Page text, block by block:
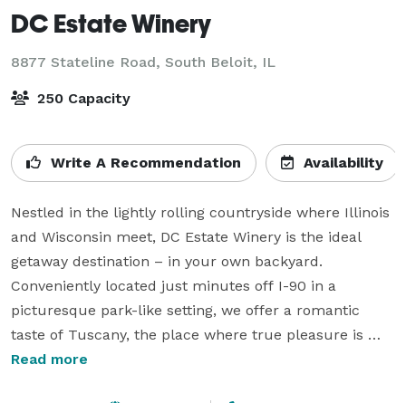
DC Estate Winery
8877 Stateline Road, South Beloit, IL
250 Capacity
Write A Recommendation Availability
Nestled in the lightly rolling countryside where Illinois
and Wisconsin meet, DC Estate Winery is the ideal
getaway destination – in your own backyard.
Conveniently located just minutes off I-90 in a
picturesque park-like setting, we offer a romantic
taste of Tuscany, the place where true pleasure is
found in quality wine, beautiful scenery and warm
Read more